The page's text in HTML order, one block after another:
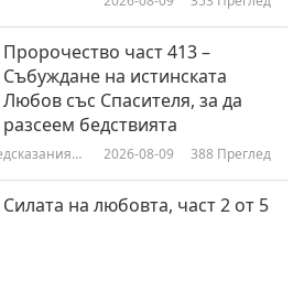
Joshua Mufabule (vegan): Leading
the Vegan Movement in the
Democratic Republic of the
Congo, Part 1 of 2
Пророчество част 413 –
Събуждане на истинската
Любов със Спасителя, за да
разсеем бедствията
2026-08-09 388 Преглед
Силата на любовта, част 2 от 5